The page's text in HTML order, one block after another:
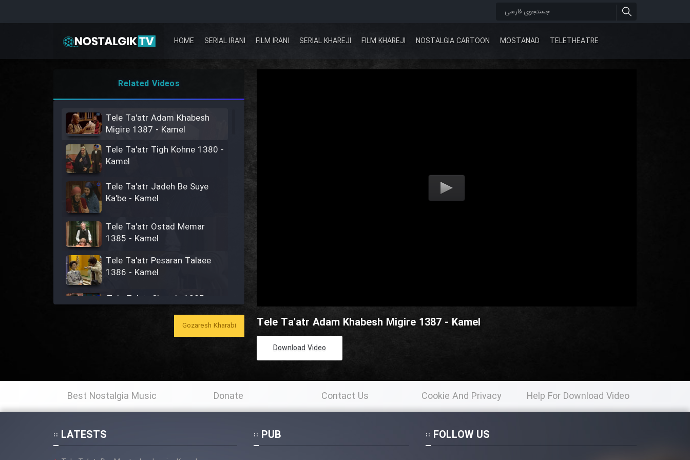
HOME SERIAL IRANI FILM IRANI SERIAL KHAREJI FILM KHAREJI NOSTALGIA CARTOON MOSTANAD TELETHEATRE
Tele Ta'atr Adam Khabesh Migire 1387 - Kamel
Download Video
Related Videos
Tele Ta'atr Adam Khabesh
Migire 1387 - Kamel
Tele Ta'atr Tigh Kohne 1380 -
Kamel
Tele Ta'atr Jadeh Be Suye
Ka'be - Kamel
Tele Ta'atr Ostad Memar
1385 - Kamel
Tele Ta'atr Pesaran Talaee
1386 - Kamel
Tele Ta'atr Shaye'e 1385 -
Tele Ta'atr Aghaye Tupaz
Rashid) - Kamel
Tele Ta'atr Jan Gabriel 1376 -
Kamel
Tele Ta'atr Modarres 1366 -
Gozaresh Kharabi
Best Nostalgia Music Donate Contact Us Cookie And Privacy
Policy
Help For Download Video
LATESTS PUB FOLLOW US